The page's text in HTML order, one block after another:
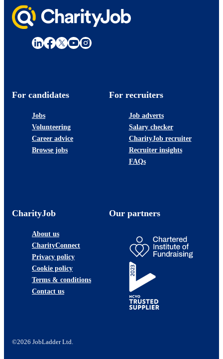
For candidates
Jobs
Volunteering
Career advice
Browse jobs
For recruiters
Job adverts
Salary checker
CharityJob recruiter
Recruiter insights
FAQs
CharityJob
About us
CharityConnect
Privacy policy
Cookie policy
Terms & conditions
Contact us
Our partners
©2026 JobLadder Ltd.